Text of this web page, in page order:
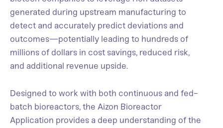
generated during upstream manufacturing to
detect and accurately predict deviations and
outcomes—potentially leading to hundreds of
millions of dollars in cost savings, reduced risk,
and additional revenue upside.
Designed to work with both continuous and fed-
batch bioreactors, the Aizon Bioreactor
Application provides a deep understanding of the